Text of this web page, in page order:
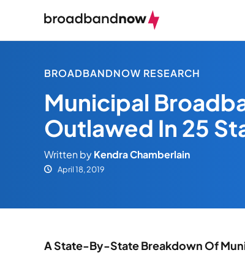
BROADBANDNOW RESEARCH
Municipal
Outlawed In 25
Written byKendra Chamberlain
April 18, 2019
A State-By-State Breakdown Of